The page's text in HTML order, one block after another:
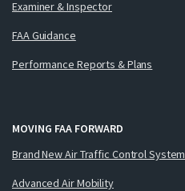
Examiner & Inspector
FAA Guidance
Performance Reports & Plans
MOVING FAA FORWARD
Brand New Air Traffic Control System
Advanced Air Mobility